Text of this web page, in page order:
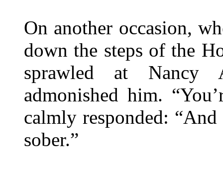
On another occasion,
down the steps of the
sprawled at Nancy
admonished him.
calmly responded:
sober.”